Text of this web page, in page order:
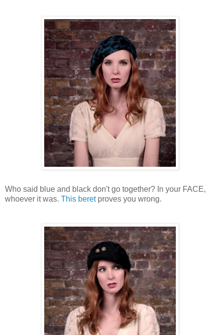
Who said blue and black don't go together? In your FACE,
whoever it was. This beretproves you wrong.